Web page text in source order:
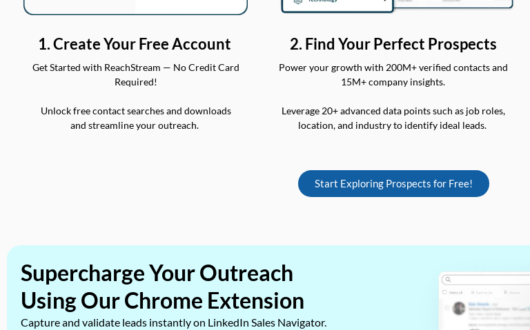
1. Create Your Free Account
Get Started with ReachStream — No Credit Card
Required!
Unlock free contact searches and downloads
and streamline your outreach.
2. Find Your Perfect Prospects
Power your growth with 200M+ verified contacts and
15M+ company insights.
Leverage 20+ advanced data points such as job roles,
location, and industry to identify ideal leads.
Start Exploring Prospects for Free!
Supercharge Your Outreach
Using Our Chrome Extension
Capture and validate leads instantly on LinkedIn Sales Navigator.